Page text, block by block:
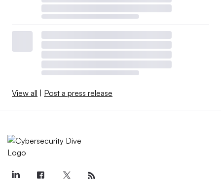
View all | Post a press release